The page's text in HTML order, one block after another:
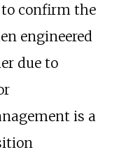
confirm the
engineered
due to
is a